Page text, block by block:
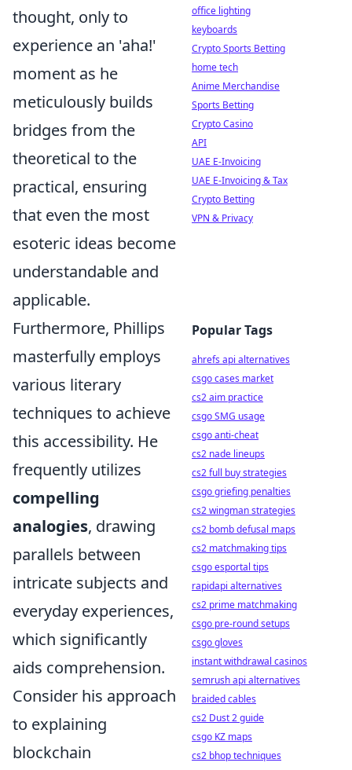
thought, only to
experience an 'aha!'
moment as he
meticulously builds
bridges from the
theoretical to the
practical, ensuring
that even the most
esoteric ideas become
understandable and
applicable.
Furthermore, Phillips
masterfully employs
various literary
techniques to achieve
this accessibility. He
frequently utilizes
compelling
analogies, drawing
parallels between
intricate subjects and
everyday experiences,
which significantly
aids comprehension.
Consider his approach
to explaining
blockchain
office lighting
keyboards
Crypto Sports Betting
home tech
Anime Merchandise
Sports Betting
Crypto Casino
API
UAE E-Invoicing
UAE E-Invoicing & Tax
Crypto Betting
VPN & Privacy
Popular Tags
ahrefs api alternatives
csgo cases market
cs2 aim practice
csgo SMG usage
csgo anti-cheat
cs2 nade lineups
cs2 full buy strategies
csgo griefing penalties
cs2 wingman strategies
cs2 bomb defusal maps
cs2 matchmaking tips
csgo esportal tips
rapidapi alternatives
cs2 prime matchmaking
csgo pre-round setups
csgo gloves
instant withdrawal casinos
semrush api alternatives
braided cables
cs2 Dust 2 guide
csgo KZ maps
cs2 bhop techniques